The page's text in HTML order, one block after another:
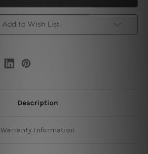
Add to Wish List
Description
Warranty Information